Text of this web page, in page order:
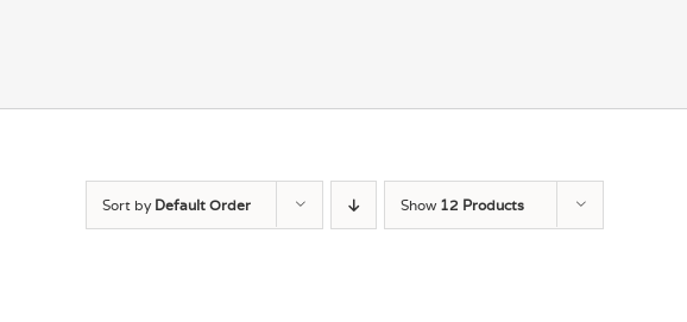
Sort by Default Order Show 12 Products